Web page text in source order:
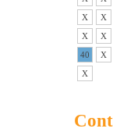
X
X
X
X
40
X
X